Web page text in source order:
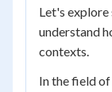
Let's
understand
contexts.
In the field